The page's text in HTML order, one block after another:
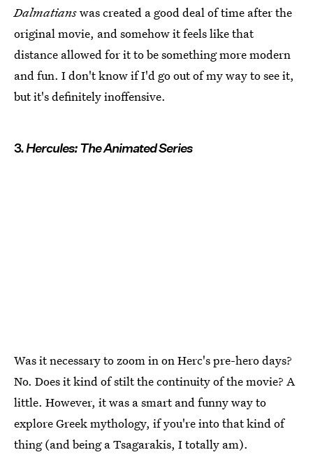
Dalmatianswas created a good deal of time after the
original movie, and somehow it feels like that
distance allowed for it to be something more modern
and fun. I don't know if I'd go out of my way to see it,
but it's definitely inoffensive.
3.Hercules: The Animated Series
Was it necessary to zoom in on Herc's pre-hero days?
No. Does it kind of stilt the continuity of the movie? A
little. However, it was a smart and funny way to
explore Greek mythology, if you're into that kind of
thing (and being a Tsagarakis, I totally am).